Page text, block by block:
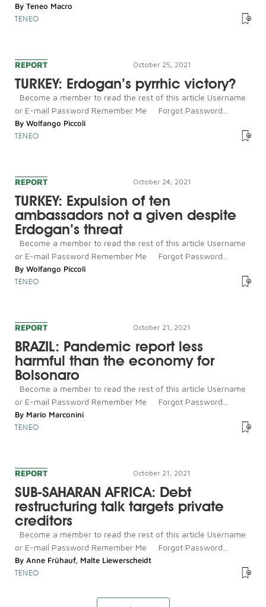
By Teneo Macro
TENEO
REPORT October 25, 2021
TURKEY: Erdogan’s pyrrhic victory?
Become a member to read the rest of this article Username
or E-mail Password Remember Me Forgot Password...
By Wolfango Piccoli
TENEO
REPORT October 24, 2021
TURKEY: Expulsion of ten
ambassadors not a given despite
Erdogan’s threat
Become a member to read the rest of this article Username
or E-mail Password Remember Me Forgot Password...
By Wolfango Piccoli
TENEO
REPORT October 21, 2021
BRAZIL: Pandemic report less
harmful than the economy for
Bolsonaro
Become a member to read the rest of this article Username
or E-mail Password Remember Me Forgot Password...
By Mario Marconini
TENEO
REPORT October 21, 2021
SUB-SAHARAN AFRICA: Debt
restructuring talk targets private
creditors
Become a member to read the rest of this article Username
or E-mail Password Remember Me Forgot Password...
By Anne Frühauf, Malte Liewerscheidt
TENEO